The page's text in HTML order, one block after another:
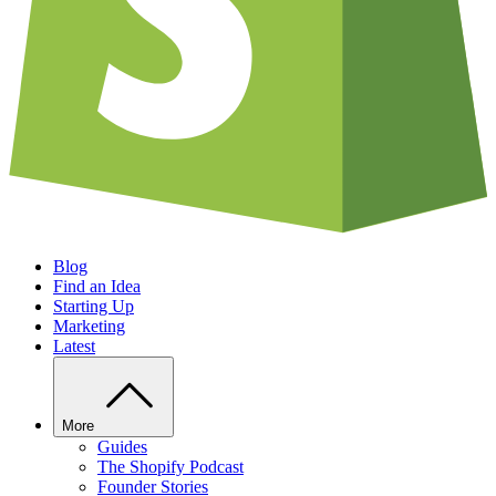
Blog
Find an Idea
Starting Up
Marketing
Latest
More
Guides
The Shopify Podcast
Founder Stories